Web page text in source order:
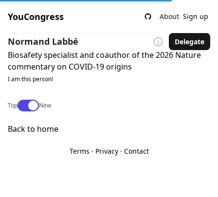
YouCongress About Sign up
Normand Labbé Delegate
Biosafety specialist and coauthor of the 2026 Nature
commentary on COVID-19 origins
I am this person!
TopUse setting
New
Back to home
Terms · Privacy· Contact